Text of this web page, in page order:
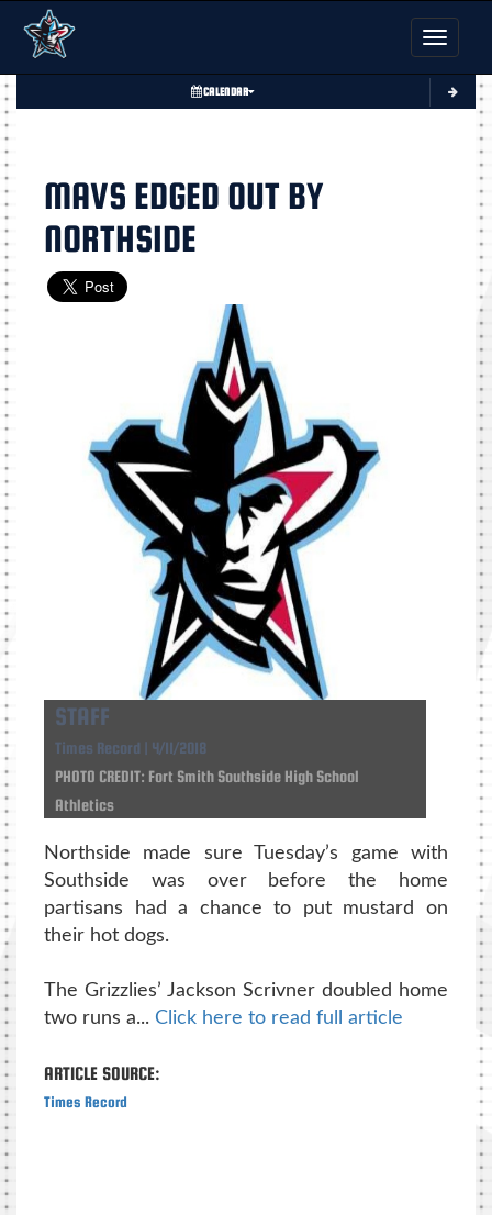
Toggle
CALENDAR
MAVS EDGED OUT BY
NORTHSIDE
STAFF
Times Record | 4/11/2018
PHOTO CREDIT: Fort Smith Southside High School
Athletics
Northside made sure Tuesday’s game with
Southside was over before the home
partisans had a chance to put mustard on
their hot dogs.
The Grizzlies’ Jackson Scrivner doubled home
two runs a... Click here to read full article
ARTICLE SOURCE:
Times Record